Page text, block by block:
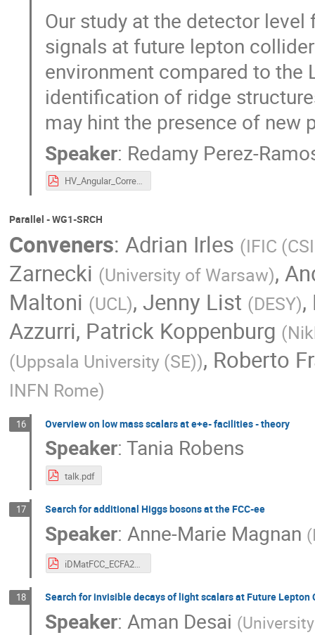
Our study at the detector
signals at future lepton
environment compared to the
identification of ridge
may hint the presence of new
Speaker: Redamy Perez-
HV_Angular_Correlations.pdf
Parallel - WG1-SRCH
Conveners: Adrian Irles (IFIC
Zarnecki (University of Warsaw),
Maltoni (UCL), Jenny List (DESY),
Azzurri, Patrick Koppenburg (
(Uppsala University (SE)), Roberto
INFN Rome)
16 Overview on low mass scalars at e+e- facilities - theory
Speaker:Tania Robens
talk.pdf
17 Search for additional Higgs bosons at the FCC-ee
Speaker:Anne-Marie Magnan (
iDMatFCC_ECFA24.pdf
18 Search for invisible decays of light scalars at Future Lepton
Speaker:Aman Desai (